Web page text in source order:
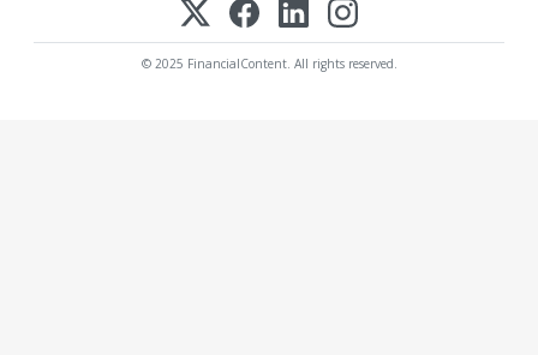
© 2025 FinancialContent. All rights reserved.